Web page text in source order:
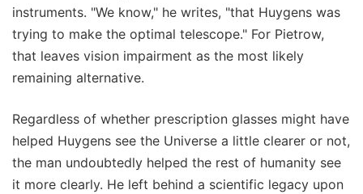
instruments. "We know," he writes, "that Huygens was
trying to make the optimal telescope." For Pietrow,
that leaves vision impairment as the most likely
remaining alternative.
Regardless of whether prescription glasses might have
helped Huygens see the Universe a little clearer or not,
the man undoubtedly helped the rest of humanity see
it more clearly. He left behind a scientific legacy upon